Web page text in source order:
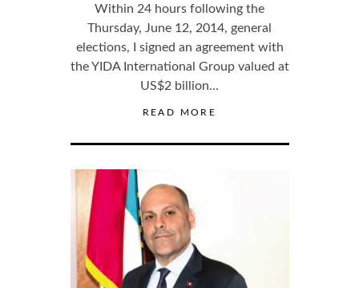
Within 24 hours following the
Thursday, June 12, 2014, general
elections, I signed an agreement with
the YIDA International Group valued at
US$2 billion…
READ MORE